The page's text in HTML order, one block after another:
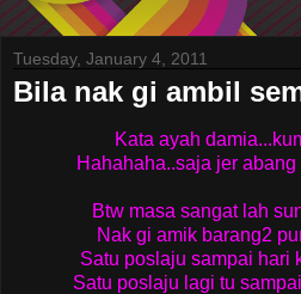
Tuesday, January 4, 2011
Bila nak gi ambil
Kata ayah
Hahahaha..saja jer
Btw masa sangat lah
Nak gi amik barang2
Satu poslaju sampai hari
Satu poslaju lagi tu